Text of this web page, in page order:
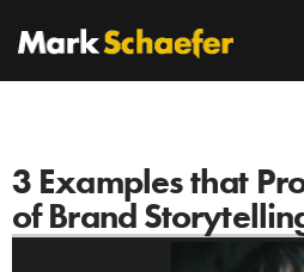
3 Examples that
of Brand